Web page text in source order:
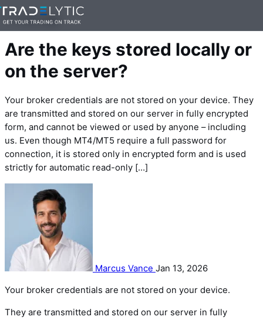
Skip
to
— 1 min read
Are the keys stored locally or
on the server?
Your broker credentials are not stored on your device. They
are transmitted and stored on our server in fully encrypted
form, and cannot be viewed or used by anyone – including
us. Even though MT4/MT5 require a full password for
connection, it is stored only in encrypted form and is used
strictly for automatic read-only […]
Marcus Vance Jan 13, 2026
Your broker credentials are not stored on your device.
They are transmitted and stored on our server in fully